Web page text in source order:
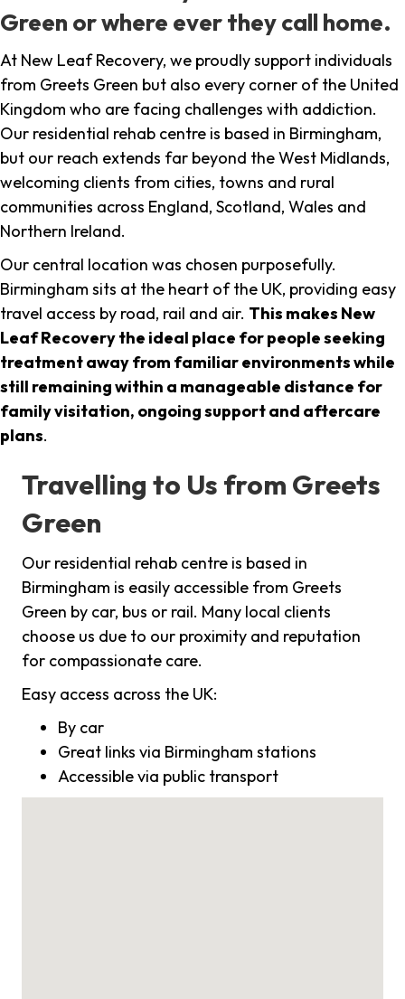
Green or where ever they call home.
At New Leaf Recovery, we proudly support individuals
from Greets Green but also every corner of the United
Kingdom who are facing challenges with addiction.
Our residential rehab centre is based in Birmingham,
but our reach extends far beyond the West Midlands,
welcoming clients from cities, towns and rural
communities across England, Scotland, Wales and
Northern Ireland.
Our central location was chosen purposefully.
Birmingham sits at the heart of the UK, providing easy
travel access by road, rail and air. This makes New
Leaf Recovery the ideal place for people seeking
treatment away from familiar environments while
still remaining within a manageable distance for
family visitation, ongoing support and aftercare
plans.
Travelling to Us from Greets
Green
Our residential rehab centre is based in
Birmingham is easily accessible from Greets
Green by car, bus or rail. Many local clients
choose us due to our proximity and reputation
for compassionate care.
Easy access across the UK:
By car
Great links via Birmingham stations
Accessible via public transport